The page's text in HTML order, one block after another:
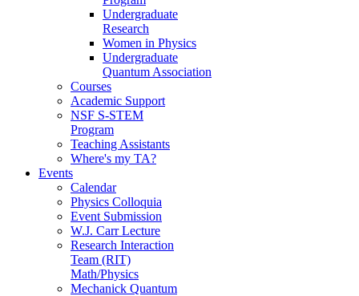
Undergraduate
Research
Women in Physics
Undergraduate
Quantum Association
Courses
Academic Support
NSF S-STEM
Program
Teaching Assistants
Where's my TA?
Events
Calendar
Physics Colloquia
Event Submission
W.J. Carr Lecture
Research Interaction
Team (RIT)
Math/Physics
Mechanick Quantum